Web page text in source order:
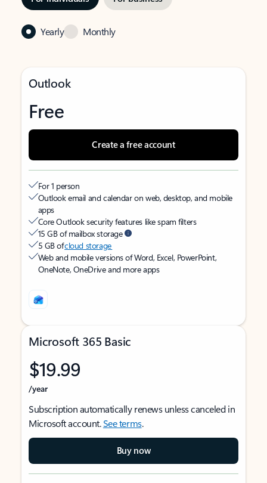
Yearly Monthly
Outlook
Free
Create a free account
For 1 person
Outlook email and calendar on web, desktop, and mobile
apps
Core Outlook security features like spam filters
15 GB of mailbox storage
5 GB ofcloud storage
Web and mobile versions of Word, Excel, PowerPoint,
OneNote, OneDrive and more apps
Microsoft 365 Basic
$19.99
/year
Subscription automatically renews unless canceled in
Microsoft account.See terms.
Buy now